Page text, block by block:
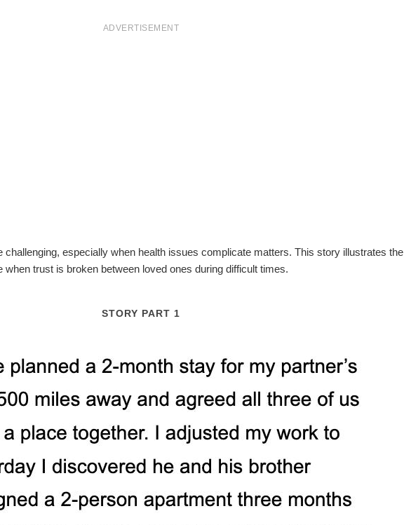
ADVERTISEMENT
challenging, especially when health issues complicate matters. This story illustrates the
when trust is broken between loved ones during difficult times.
STORY PART 1